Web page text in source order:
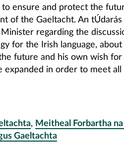
ensure and protect the
of the Gaeltacht. An
regarding the
for the Irish language,
future and his own wish
expanded in order to meet
, Meitheal Forbartha
Gaeltachta